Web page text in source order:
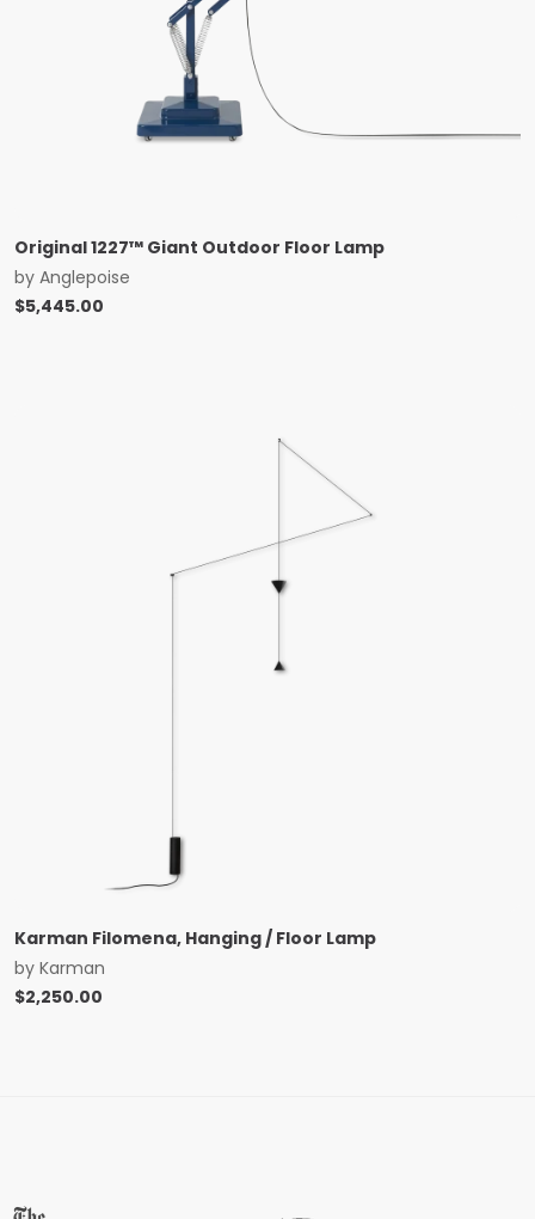
Original 1227™ Giant Outdoor Floor Lamp
by Anglepoise
$5,445.00
Karman Filomena, Hanging / Floor Lamp
by Karman
$2,250.00